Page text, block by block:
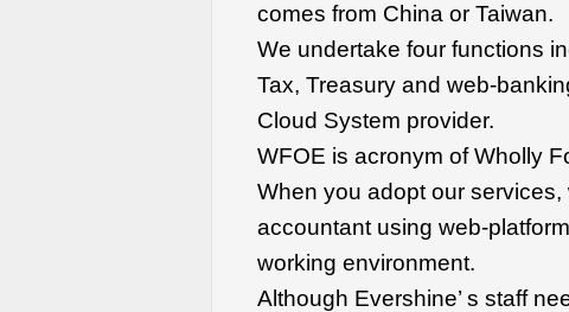
comes from China or Taiwan.
We undertake four functions
Tax, Treasury and web-
Cloud System provider.
WFOE is acronym of Wholly
When you adopt our
accountant using web-
working environment.
Although Evershine’ s staff